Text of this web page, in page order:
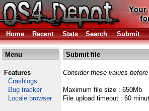
Home Recent Stats Search Submit
Menu
Features
Crashlogs
Bug tracker
Locale browser
Submit file
Consider these values
Maximum file size : 650Mb
File upload timeout : 60